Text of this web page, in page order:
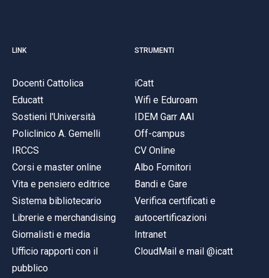
LINK
Docenti Cattolica
Educatt
Sostieni l'Università
Policlinico A. Gemelli
IRCCS
Corsi e master online
Vita e pensiero editrice
Sistema bibliotecario
Librerie e merchandising
Giornalisti e media
Ufficio rapporti con il
pubblico
STRUMENTI
iCatt
Wifi e Eduroam
IDEM Garr AAI
Off-campus
CV Online
Albo Fornitori
Bandi e Gare
Verifica certificati e
autocertificazioni
Intranet
CloudMail e mail @icatt